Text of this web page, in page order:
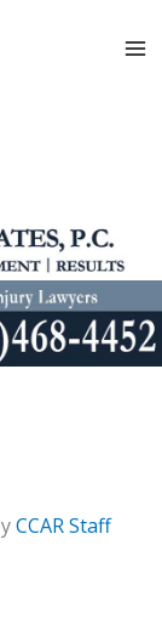
CCAR Staff